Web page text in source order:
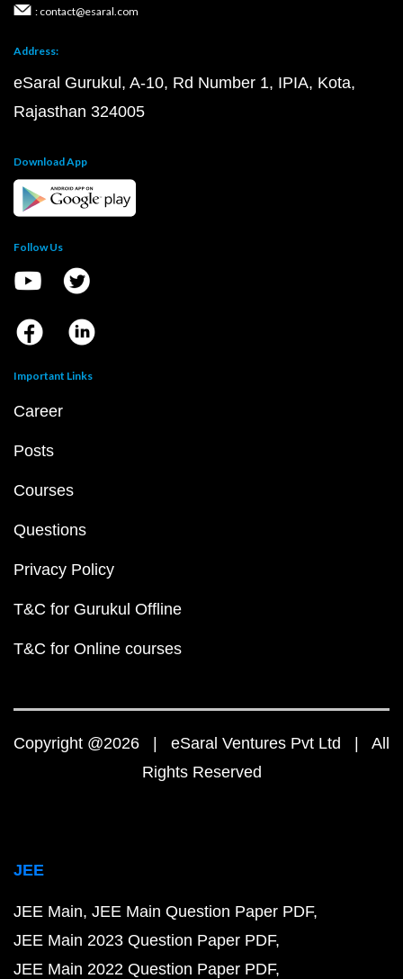
: contact@esaral.com
Address:
eSaral Gurukul, A-10, Rd Number 1, IPIA, Kota,
Rajasthan 324005
Download App
Follow Us
Important Links
Career
Posts
Courses
Questions
Privacy Policy
T&C for Gurukul Offline
T&C for Online courses
Copyright @2026 | eSaral Ventures Pvt Ltd | All
Rights Reserved
JEE
JEE Main JEE Main Question Paper PDF
JEE Main 2023 Question Paper PDF
JEE Main 2022 Question Paper PDF